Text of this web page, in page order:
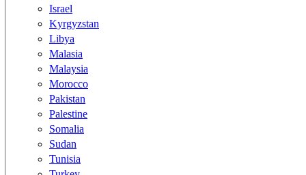
Israel
Kyrgyzstan
Libya
Malasia
Malaysia
Morocco
Pakistan
Palestine
Somalia
Sudan
Tunisia